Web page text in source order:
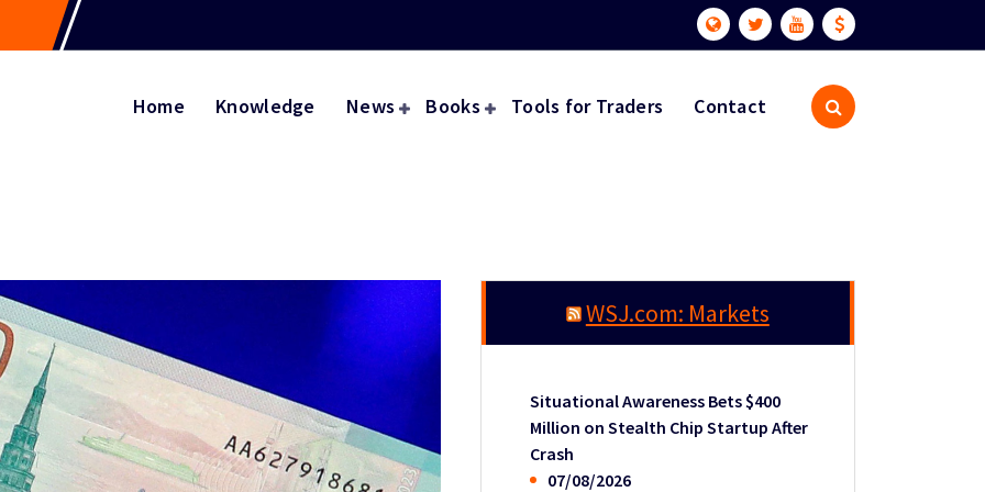
Home Knowledge News Books Tools for Traders Contact
WSJ.com: Markets
Situational Awareness Bets $400
Million on Stealth Chip Startup After
Crash
07/08/2026